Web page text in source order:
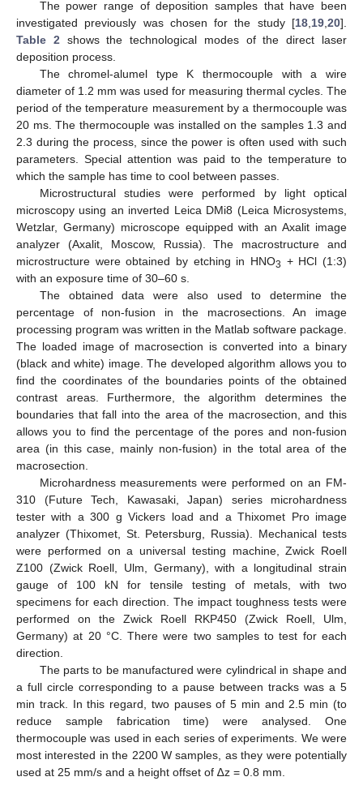
The power range of deposition samples that have been
investigated previously was chosen for the study [18 19 20].
Table 2 shows the technological modes of the direct laser
deposition process.
The chromel-alumel type K thermocouple with a wire
diameter of 1.2 mm was used for measuring thermal cycles. The
period of the temperature measurement by a thermocouple was
20 ms. The thermocouple was installed on the samples 1.3 and
2.3 during the process, since the power is often used with such
parameters. Special attention was paid to the temperature to
which the sample has time to cool between passes.
Microstructural studies were performed by light optical
microscopy using an inverted Leica DMi8 (Leica Microsystems,
Wetzlar, Germany) microscope equipped with an Axalit image
analyzer (Axalit, Moscow, Russia). The macrostructure and
microstructure were obtained by etching in HNO3 + HCl (1:3)
with an exposure time of 30–60 s.
The obtained data were also used to determine the
percentage of non-fusion in the macrosections. An image
processing program was written in the Matlab software package.
The loaded image of macrosection is converted into a binary
(black and white) image. The developed algorithm allows you to
find the coordinates of the boundaries points of the obtained
contrast areas. Furthermore, the algorithm determines the
boundaries that fall into the area of the macrosection, and this
allows you to find the percentage of the pores and non-fusion
area (in this case, mainly non-fusion) in the total area of the
macrosection.
Microhardness measurements were performed on an FM-
310 (Future Tech, Kawasaki, Japan) series microhardness
tester with a 300 g Vickers load and a Thixomet Pro image
analyzer (Thixomet, St. Petersburg, Russia). Mechanical tests
were performed on a universal testing machine, Zwick Roell
Z100 (Zwick Roell, Ulm, Germany), with a longitudinal strain
gauge of 100 kN for tensile testing of metals, with two
specimens for each direction. The impact toughness tests were
performed on the Zwick Roell RKP450 (Zwick Roell, Ulm,
Germany) at 20 °C. There were two samples to test for each
direction.
The parts to be manufactured were cylindrical in shape and
a full circle corresponding to a pause between tracks was a 5
min track. In this regard, two pauses of 5 min and 2.5 min (to
reduce sample fabrication time) were analysed. One
thermocouple was used in each series of experiments. We were
most interested in the 2200 W samples, as they were potentially
used at 25 mm/s and a height offset of ∆z = 0.8 mm.